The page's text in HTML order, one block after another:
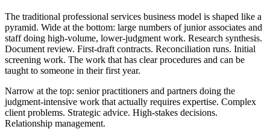
The traditional professional services business model is shaped like a
pyramid. Wide at the bottom: large numbers of junior associates and
staff doing high-volume, lower-judgment work. Research synthesis.
Document review. First-draft contracts. Reconciliation runs. Initial
screening work. The work that has clear procedures and can be
taught to someone in their first year.
Narrow at the top: senior practitioners and partners doing the
judgment-intensive work that actually requires expertise. Complex
client problems. Strategic advice. High-stakes decisions.
Relationship management.